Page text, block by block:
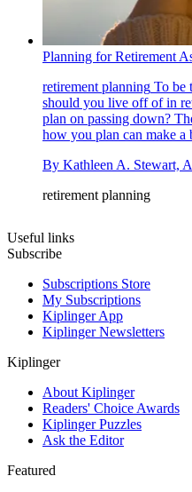
Planning for Retirement
retirement planning To be
should you live off of in
plan on passing down?
how you plan can make a
By Kathleen A. Stewart,
retirement planning
Useful links
Subscribe
Subscriptions Store
My Subscriptions
Kiplinger App
Kiplinger Newsletters
Kiplinger
About Kiplinger
Readers' Choice Awards
Kiplinger Puzzles
Ask the Editor
Featured